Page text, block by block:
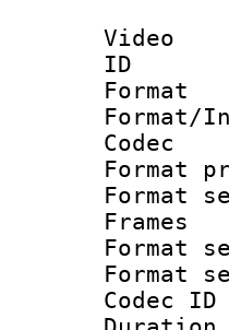
Video
Codec
Frames
Format